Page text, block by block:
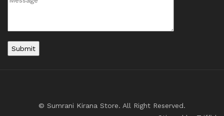
© Sumrani Kirana Store. All Right Reserved.